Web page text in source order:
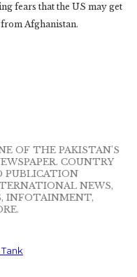
fears that the US may get
Afghanistan.
OF THE PAKISTAN'S
COUNTRY
PUBLICATION
NEWS,
INFOTAINMENT,